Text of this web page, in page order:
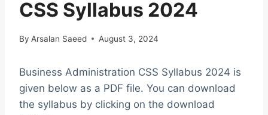
CSS Syllabus 2024
By Arsalan Saeed August 3, 2024
Business Administration CSS Syllabus 2024 is
given below as a PDF file. You can download
the syllabus by clicking on the download